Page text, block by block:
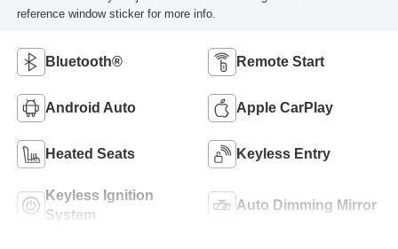
reference window sticker for more info.
Bluetooth® Remote Start
Android Auto Apple CarPlay
Heated Seats Keyless Entry
Keyless Ignition
System
Auto Dimming Mirror